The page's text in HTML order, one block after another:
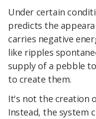
Under certain
predicts the
carries negative
like ripples
supply of a pebble
to create them.
It's not the creation
Instead, the system